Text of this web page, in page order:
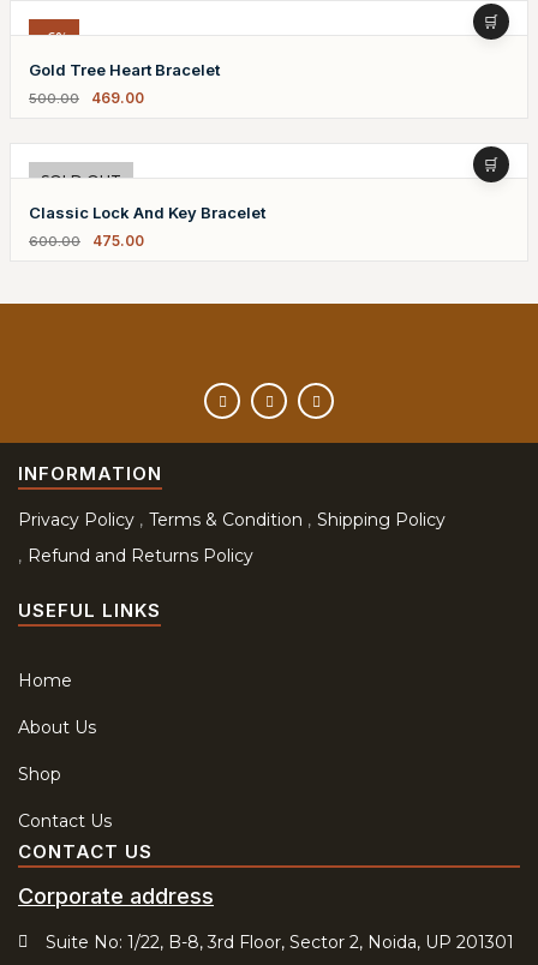
-6%
Gold Tree Heart Bracelet
500.00 469.00
-21%
SOLD OUT
Classic Lock And Key Bracelet
600.00 475.00
INFORMATION
Privacy Policy Terms & Condition
Shipping Policy
Refund and Returns Policy
USEFUL LINKS
Home
About Us
Shop
Contact Us
CONTACT US
Corporate address
Suite No: 1/22, B-8, 3rd Floor, Sector 2, Noida, UP 201301